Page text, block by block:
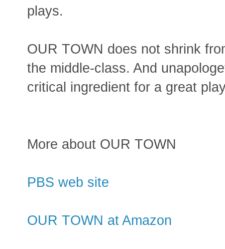
plays.
OUR TOWN does not shrink
the middle-class. And
critical ingredient for a great
More about OUR TOWN
PBS web site
OUR TOWN at Amazon